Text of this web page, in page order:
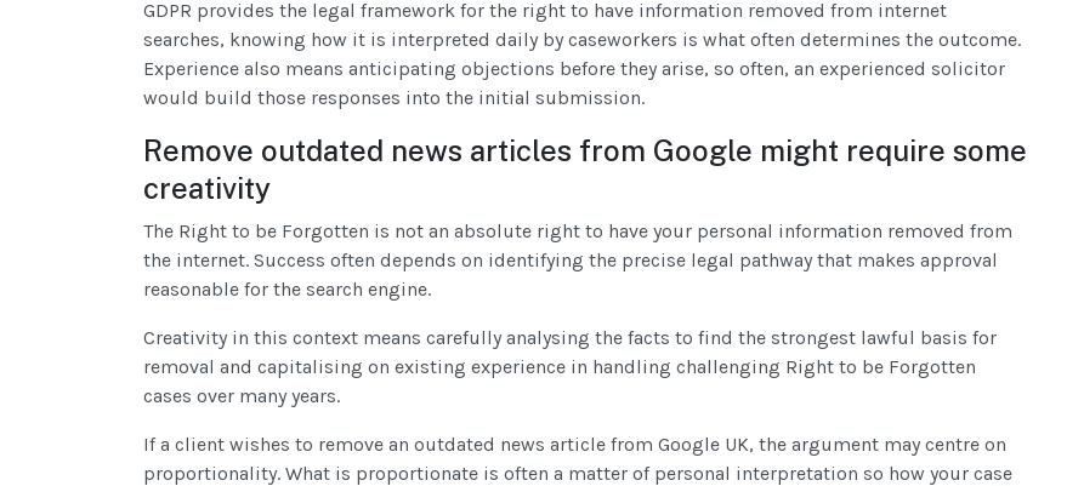
GDPR provides the legal framework for the right to have information removed from internet
searches, knowing how it is interpreted daily by caseworkers is what often determines the outcome.
Experience also means anticipating objections before they arise, so often, an experienced solicitor
would build those responses into the initial submission.
Remove outdated news articles from Google might require some
creativity
The Right to be Forgotten is not an absolute right to have your personal information removed from
the internet. Success often depends on identifying the precise legal pathway that makes approval
reasonable for the search engine.
Creativity in this context means carefully analysing the facts to find the strongest lawful basis for
removal and capitalising on existing experience in handling challenging Right to be Forgotten
cases over many years.
If a client wishes to remove an outdated news article from Google UK, the argument may centre on
proportionality. What is proportionate is often a matter of personal interpretation so how your case